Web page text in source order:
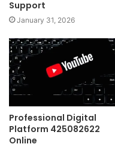
Support
January 31, 2026
Professional Digital
Platform 425082622
Online